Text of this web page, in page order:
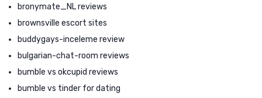
bronymate_NL reviews
brownsville escort sites
buddygays-inceleme review
bulgarian-chat-room reviews
bumble vs okcupid reviews
bumble vs tinder for dating